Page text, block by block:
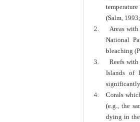
(Salm,
2.
Areas
National
bleaching
3.
Reefs with
Islands of
significantly
4.
Corals
(e.g., the
dying in the